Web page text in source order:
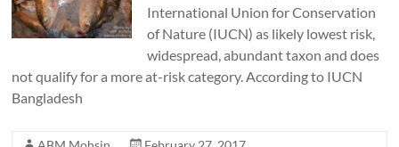
International Union for Conservation
of Nature (IUCN) as likely lowest risk,
widespread, abundant taxon and does
not qualify for a more at-risk category. According to IUCN
Bangladesh